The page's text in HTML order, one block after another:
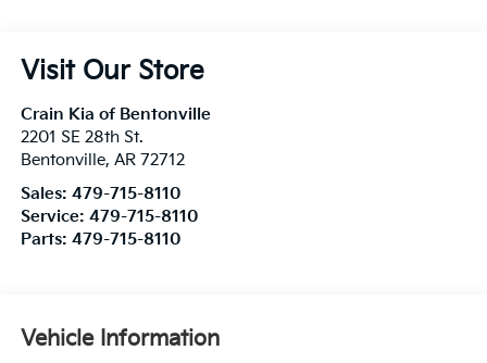
Visit Our Store
Crain Kia of Bentonville
2201 SE 28th St.
Bentonville, AR 72712
Sales: 479-715-8110
Service: 479-715-8110
Parts: 479-715-8110
Vehicle Information